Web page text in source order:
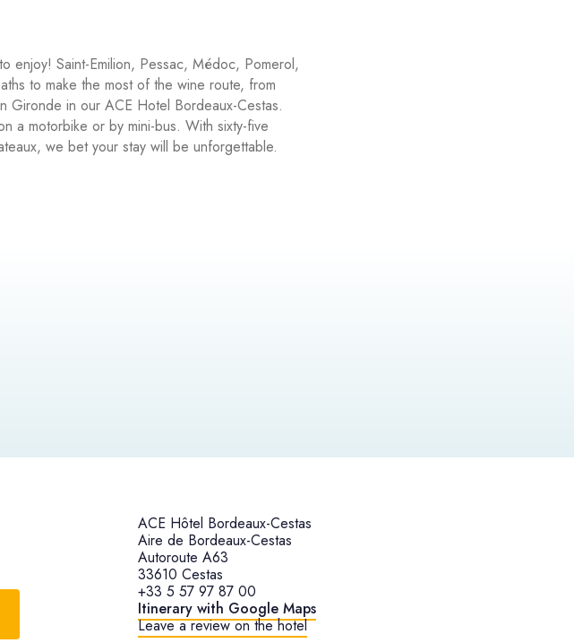
enjoy! Saint-Emilion, Pessac, Médoc, Pomerol,
to make the most of the wine route, from
Gironde in our ACE Hotel Bordeaux-Cestas.
a motorbike or by mini-bus. With sixty-five
we bet your stay will be unforgettable.
ACE Hôtel Bordeaux-Cestas
Aire de Bordeaux-Cestas
Autoroute A63
33610 Cestas
+33 5 57 97 87 00
Itinerary with Google Maps
Leave a review on the hotel